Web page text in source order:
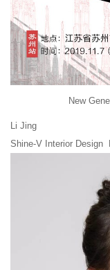
New
Li Jing
Shine-V Interior Design